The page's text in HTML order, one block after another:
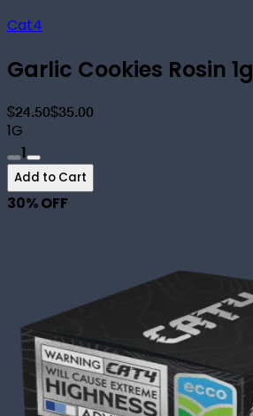
Cat4
Garlic Cookies Rosin 1g
$24.50$35.00
1G
1
Add to Cart
30% OFF